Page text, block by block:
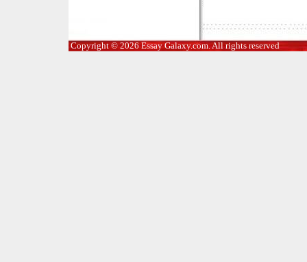
Copyright © 2026 Essay Galaxy.com. All rights reserved